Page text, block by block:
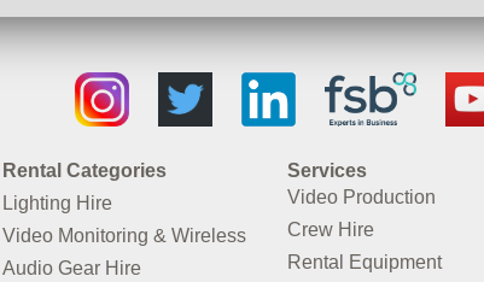
Rental Categories
Lighting Hire
Video Monitoring & Wireless
Audio Gear Hire
Services
Video Production
Crew Hire
Rental Equipment